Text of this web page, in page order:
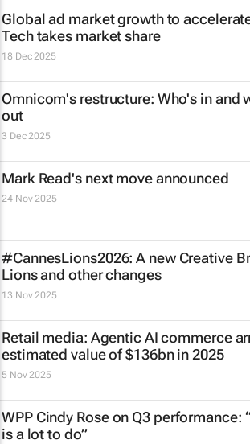
Global ad market growth to
Tech takes market share
18 Dec 2025
Omnicom's restructure: Who's in and
out
3 Dec 2025
Mark Read's next move announced
24 Nov 2025
#CannesLions2026: A new Creative
Lions and other changes
13 Nov 2025
Retail media: Agentic AI commerce
estimated value of $136bn in 2025
5 Nov 2025
WPP Cindy Rose on Q3 performance:
is a lot to do”